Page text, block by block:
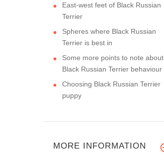
East-west feet of Black Russian
Terrier
Spheres where Black Russian
Terrier is best in
Some more points to note about
Black Russian Terrier behaviour
Choosing Black Russian Terrier
puppy
MORE INFORMATION